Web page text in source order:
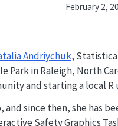
February 2,
Andriychuk,
Park in Raleigh, North
and starting a local R
and since then, she has
Safety Graphics